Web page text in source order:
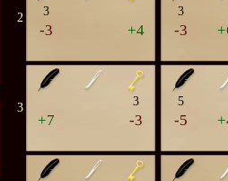
2 3
-3 +4
3
-3
3 3
+7 -3
5
-5